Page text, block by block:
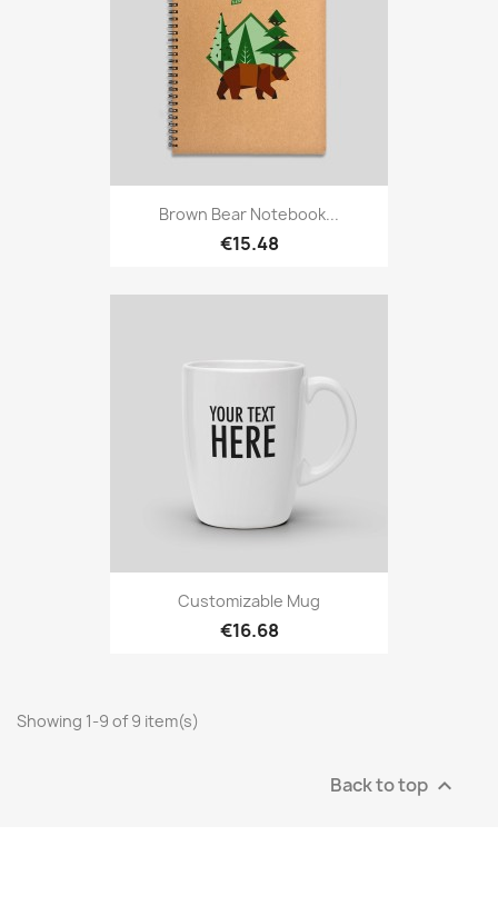
Brown Bear Notebook...
€15.48
Customizable Mug
€16.68
Showing 1-9 of 9 item(s)
Back to top 